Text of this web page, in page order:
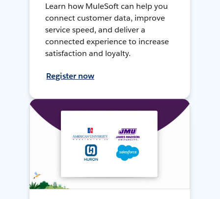
Learn how MuleSoft can help you
connect customer data, improve
service speed, and deliver a
connected experience to increase
satisfaction and loyalty.
Register now